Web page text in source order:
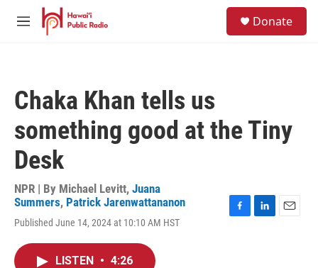
Skip to main content
M
Donate
Chaka Khan tells us
something good at the Tiny
Desk
NPR | By Michael Levitt, Juana
Summers, Patrick Jarenwattananon
Published June 14, 2024 at 10:10 AM HST
LISTEN • 4:26